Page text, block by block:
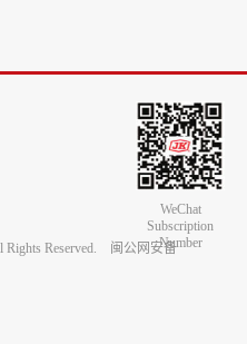
WeChat
Subscription
Number
Rights Reserved. 闽公网安备